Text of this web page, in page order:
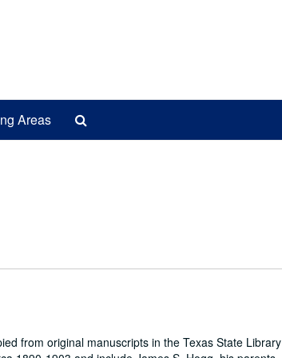
Areas
from original manuscripts in the Texas State